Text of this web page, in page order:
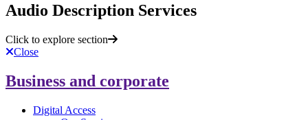
Audio Description Services
Click to explore section
Close
Business and corporate
Digital Access